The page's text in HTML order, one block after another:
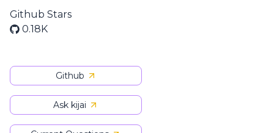
Github Stars
0.18K
Github
Ask kijai